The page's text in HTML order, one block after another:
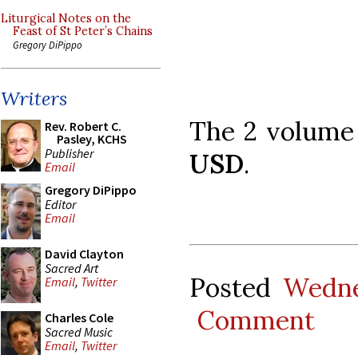
Liturgical Notes on the
Feast of St Peter’s Chains
Gregory DiPippo
Writers
Rev. Robert C.
Pasley, KCHS
Publisher
Email
Gregory DiPippo
Editor
Email
David Clayton
Sacred Art
Email, Twitter
Charles Cole
Sacred Music
Email, Twitter
The 2
USD.
Posted
Comment